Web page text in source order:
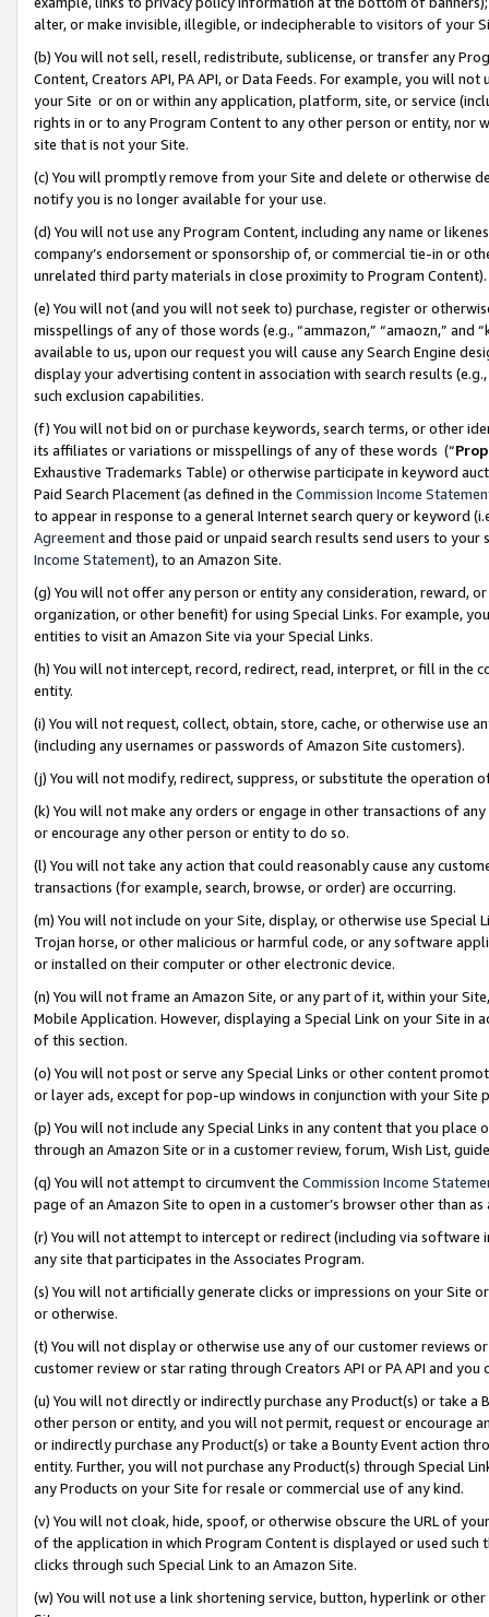
alter, or make invisible, illegible, or indecipherable to visitors of your
(b) You will not sell, resell, redistribute, sublicense, or transfer any
Content, Creators API, PA API, or Data Feeds. For example, you will
your Site or on or within any application, platform, site, or service
rights in or to any Program Content to any other person or entity, nor
site that is not your Site.
(c) You will promptly remove from your Site and delete or otherwise
notify you is no longer available for your use.
(d) You will not use any Program Content, including any name or
company’s endorsement or sponsorship of, or commercial tie-in or
unrelated third party materials in close proximity to Program Content).
(e) You will not (and you will not seek to) purchase, register or
misspellings of any of those words (e.g., “ammazon,” “amaozn,” and
available to us, upon our request you will cause any Search Engine
display your advertising content in association with search results
such exclusion capabilities.
(f) You will not bid on or purchase keywords, search terms, or other
its affiliates or variations or misspellings of any of these words (“
Exhaustive Trademarks Table) or otherwise participate in keyword
Paid Search Placement (as defined in the Commission Income
to appear in response to a general Internet search query or keyword
Agreementand those paid or unpaid search results send users to
Income Statement), to an Amazon Site.
(g) You will not offer any person or entity any consideration, reward,
organization, or other benefit) for using Special Links. For example,
entities to visit an Amazon Site via your Special Links.
(h) You will not intercept, record, redirect, read, interpret, or fill in
entity.
(i) You will not request, collect, obtain, store, cache, or otherwise use
(including any usernames or passwords of Amazon Site customers).
(j) You will not modify, redirect, suppress, or substitute the operation
(k) You will not make any orders or engage in other transactions of
or encourage any other person or entity to do so.
(l) You will not take any action that could reasonably cause any
transactions (for example, search, browse, or order) are occurring.
(m) You will not include on your Site, display, or otherwise use
Trojan horse, or other malicious or harmful code, or any software
or installed on their computer or other electronic device.
(n) You will not frame an Amazon Site, or any part of it, within your
Mobile Application. However, displaying a Special Link on your Site
of this section.
(o) You will not post or serve any Special Links or other content
or layer ads, except for pop-up windows in conjunction with your
(p) You will not include any Special Links in any content that you
through an Amazon Site or in a customer review, forum, Wish List,
(q) You will not attempt to circumvent the Commission Income
page of an Amazon Site to open in a customer’s browser other than
(r) You will not attempt to intercept or redirect (including via software
any site that participates in the Associates Program.
(s) You will not artificially generate clicks or impressions on your Site
or otherwise.
(t) You will not display or otherwise use any of our customer reviews
customer review or star rating through Creators API or PA API and
(u) You will not directly or indirectly purchase any Product(s) or take
other person or entity, and you will not permit, request or encourage
or indirectly purchase any Product(s) or take a Bounty Event action
entity. Further, you will not purchase any Product(s) through Special
any Products on your Site for resale or commercial use of any kind.
(v) You will not cloak, hide, spoof, or otherwise obscure the URL of
of the application in which Program Content is displayed or used
clicks through such Special Link to an Amazon Site.
(w) You will not use a link shortening service, button, hyperlink or